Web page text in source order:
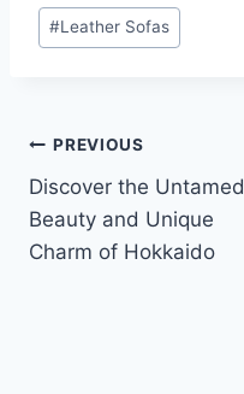
Post
Tags:
#Leather Sofas
Post
navigation
PREVIOUS
Discover the Untamed
Beauty and Unique
Charm of Hokkaido